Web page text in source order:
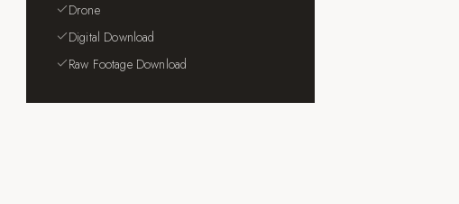
Drone
Digital Download
Raw Footage Download